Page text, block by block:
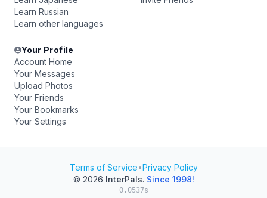
Learn Russian
Learn other languages
Your Profile
Account Home
Your Messages
Upload Photos
Your Friends
Your Bookmarks
Your Settings
Terms of Service•Privacy Policy
© 2026 InterPals. Since 1998!
0.0537s